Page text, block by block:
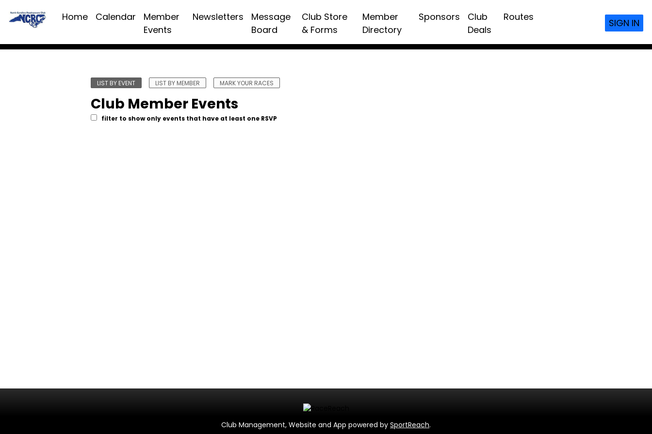
Home Calendar
Member
Events
Newsletters
Message
Board
Club Store
& Forms
Member
Directory
Sponsors
Club
Deals
Routes
SIGN IN
LIST BY EVENT LIST BY MEMBER MARK YOUR RACES
Club Member Events
filter to show only events that have at least one RSVP
Club Management, Website and App powered by SportReach.